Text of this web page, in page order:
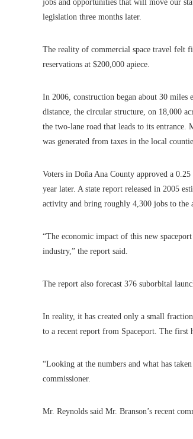
jobs and opportunities that will move our
legislation three months later.
The reality of commercial space travel felt
reservations at $200,000 apiece.
In 2006, construction began about 30
distance, the circular structure, on 18,000
the two-lane road that leads to its
was generated from taxes in the local
Voters in Doña Ana County approved a
year later. A state report released in 2005
activity and bring roughly 4,300 jobs to the
“The economic impact of this new
industry,” the report said.
The report also forecast 376 suborbital
In reality, it has created only a small
to a recent report from Spaceport. The first
“Looking at the numbers and what has
commissioner.
Mr. Reynolds said Mr. Branson’s recent